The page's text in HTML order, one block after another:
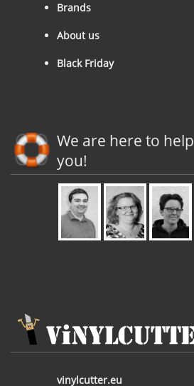
Brands
About us
Black Friday
We are here to help
you!
vinylcutter.eu